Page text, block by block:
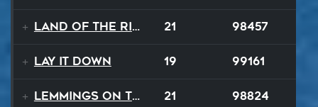
Land Of The Rising Sun 21 98457
Lay It Down 19 99161
Lemmings On The Run 21 98824